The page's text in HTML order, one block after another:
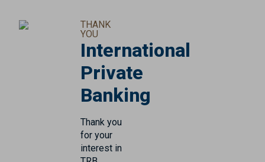
THANK
YOU
International
Private
Banking
Thank you
for your
interest in